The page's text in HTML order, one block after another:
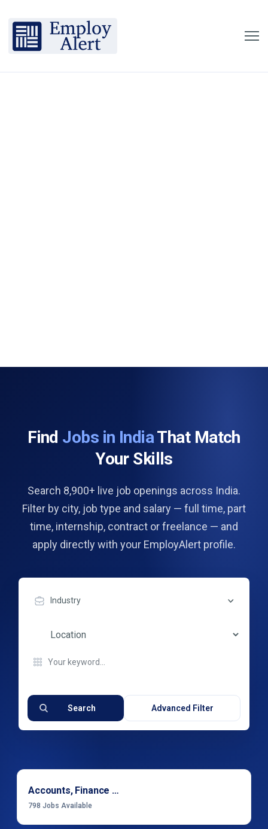
Find Jobs in IndiaThat Match
Your Skills
Search 8,900+ live job openings across India.
Filter by city, job type and salary — full time, part
time, internship, contract or freelance — and
apply directly with your EmployAlert profile.
Industry
Search Advanced Filter
Accounts, Finance & Financial Services
798 Jobs Available